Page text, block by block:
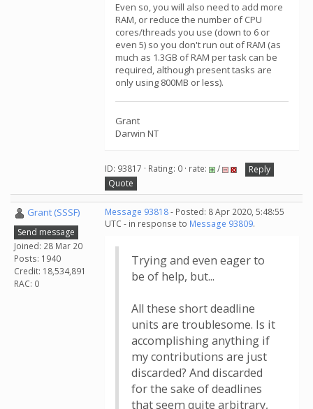
Even so, you will also need to add more
RAM, or reduce the number of CPU
cores/threads you use (down to 6 or
even 5) so you don't run out of RAM (as
much as 1.3GB of RAM per task can be
required, although present tasks are
only using 800MB or less).
Grant
Darwin NT
ID: 93817 · Rating: 0 · rate: /
Reply
Quote
Grant (SSSF)
Send message
Joined: 28 Mar 20
Posts: 1940
Credit: 18,534,891
RAC: 0
Message 93818- Posted: 8 Apr 2020, 5:48:55
UTC - in response to Message 93809.
Trying and even eager to
be of help, but...
All these short deadline
units are troublesome. Is it
accomplishing anything if
my contributions are just
discarded? And discarded
for the sake of deadlines
that seem quite arbitrary,